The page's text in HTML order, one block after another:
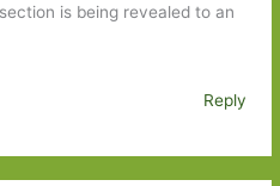
is being revealed to an
Reply